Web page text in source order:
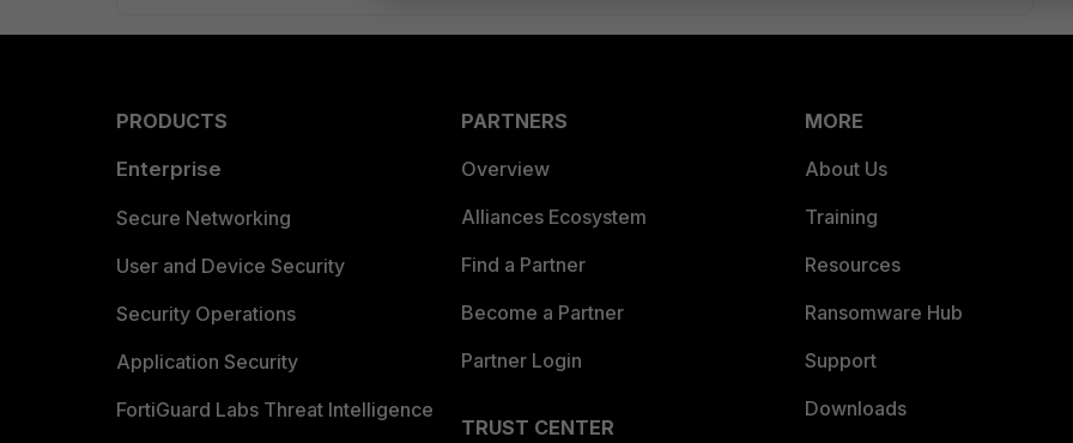
PRODUCTS
Enterprise
Secure Networking
User and Device Security
Security Operations
Application Security
FortiGuard Labs Threat Intelligence
PARTNERS
Overview
Alliances Ecosystem
Find a Partner
Become a Partner
Partner Login
TRUST CENTER
MORE
About Us
Training
Resources
Ransomware Hub
Support
Downloads